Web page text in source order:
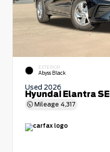
EXTERIOR
Abyss Black
Used 2026
Hyundai Elantra SE
Mileage 4,317